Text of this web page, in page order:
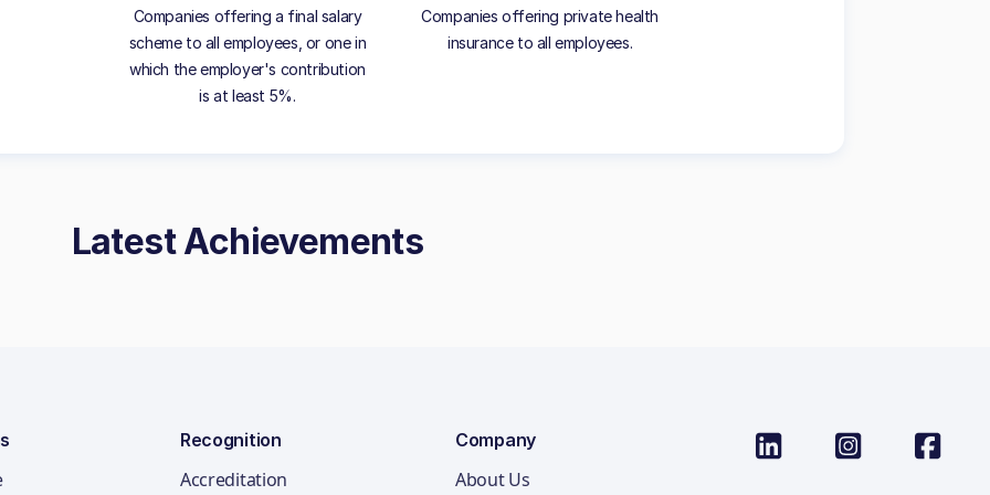
Companies offering a final salary
scheme to all employees, or one in
which the employer's contribution
is at least 5%.
Companies offering private health
insurance to all employees.
Latest Achievements
Recognition
Accreditation
Company
About Us